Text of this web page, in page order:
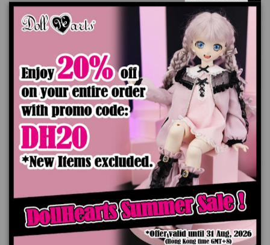
Add to cart
Product Details
You might also like